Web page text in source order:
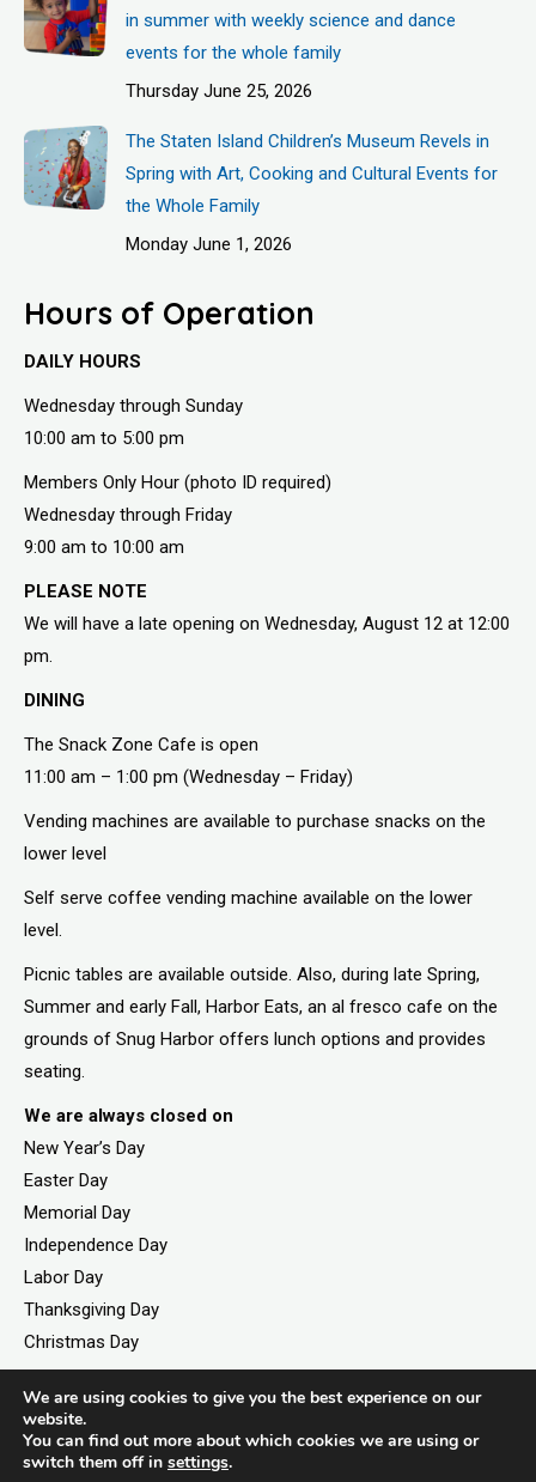
in summer with weekly science and dance
events for the whole family
Thursday June 25, 2026
The Staten Island Children’s Museum Revels in
Spring with Art, Cooking and Cultural Events for
the Whole Family
Monday June 1, 2026
Hours of Operation
DAILY HOURS
Wednesday through Sunday
10:00 am to 5:00 pm
Members Only Hour (photo ID required)
Wednesday through Friday
9:00 am to 10:00 am
PLEASE NOTE
We will have a late opening on Wednesday, August 12 at 12:00
pm.
DINING
The Snack Zone Cafe is open
11:00 am – 1:00 pm (Wednesday – Friday)
Vending machines are available to purchase snacks on the
lower level
Self serve coffee vending machine available on the lower
level.
Picnic tables are available outside. Also, during late Spring,
Summer and early Fall, Harbor Eats, an al fresco cafe on the
grounds of Snug Harbor offers lunch options and provides
seating.
We are always closed on
New Year’s Day
Easter Day
Memorial Day
Independence Day
Labor Day
Thanksgiving Day
Christmas Day
©2026. All rights reserved by Staten Island Children’s
We are using cookies to give you the best experience on our
website.
You can find out more about which cookies we are using or
switch them off in settings.